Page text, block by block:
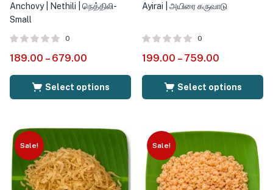
Anchovy | Nethili | நெத்திலி-
Small
0
189.00 – 679.00
Select options
Ayirai | அயிரை கருவாடு
0
199.00 – 759.00
Select options
Sale! Sale!